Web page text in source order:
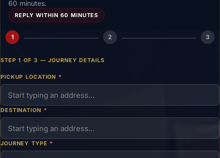
60 minutes.
REPLY WITHIN 60 MINUTES
1 2 3
STEP 1 OF 3 — JOURNEY DETAILS
PICKUP LOCATION *
DESTINATION *
JOURNEY TYPE *